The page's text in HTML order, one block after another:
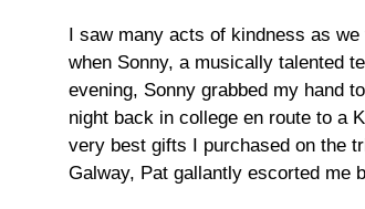
I saw many acts of kindness as
when Sonny, a musically talented
evening, Sonny grabbed my hand
night back in college en route to a
very best gifts I purchased on the
Galway, Pat gallantly escorted me